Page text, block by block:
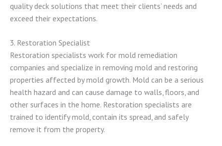
quality deck solutions that meet their clients’ needs and
exceed their expectations.
3. Restoration Specialist
Restoration specialists work for mold remediation
companies and specialize in removing mold and restoring
properties affected by mold growth. Mold can be a serious
health hazard and can cause damage to walls, floors, and
other surfaces in the home. Restoration specialists are
trained to identify mold, contain its spread, and safely
remove it from the property.